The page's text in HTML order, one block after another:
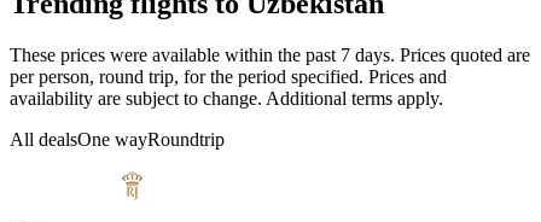
These prices were available within the past 7 days. Prices quoted are
per person, round trip, for the period specified. Prices and
availability are subject to change. Additional terms apply.
All dealsOne wayRoundtrip